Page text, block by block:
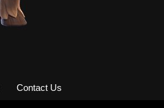
Contact Us